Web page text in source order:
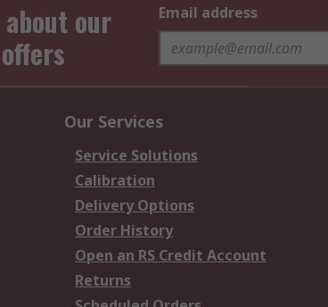
our
Email address
Our Services
Service Solutions
Calibration
Delivery Options
Order History
Open an RS Credit Account
Returns